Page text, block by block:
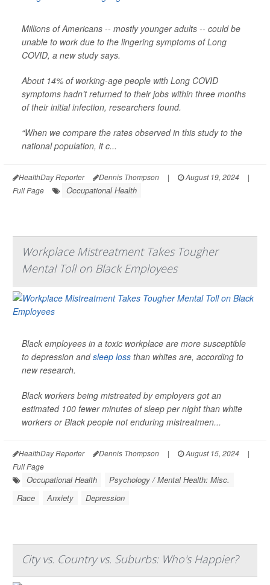
Millions of Americans -- mostly younger adults -- could be
unable to work due to the lingering symptoms of Long
COVID, a new study says.
About 14% of working-age people with Long COVID
symptoms hadn’t returned to their jobs within three months
of their initial infection, researchers found.
“When we compare the rates observed in this study to the
national population, it c...
HealthDay Reporter Dennis Thompson | August 19, 2024
|
Full Page
Occupational Health
Workplace Mistreatment Takes Tougher
Mental Toll on Black Employees
Black employees in a toxic workplace are more susceptible
to depression andsleep loss than whites are, according to
new research.
Black workers being mistreated by employers got an
estimated 100 fewer minutes of sleep per night than white
workers or Black people not enduring mistreatmen...
HealthDay Reporter Dennis Thompson | August 15, 2024
|
Full Page
Occupational Health
Psychology / Mental Health: Misc.
Race
Anxiety Depression
City vs. Country vs. Suburbs: Who's Happier?